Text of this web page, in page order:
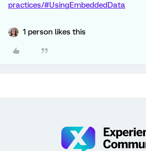
practices/#UsingEmbeddedData
1 person likes this